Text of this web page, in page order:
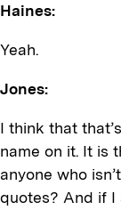
Haines:
Yeah.
Jones:
I think that
name on it. It is
anyone who
quotes? And if I